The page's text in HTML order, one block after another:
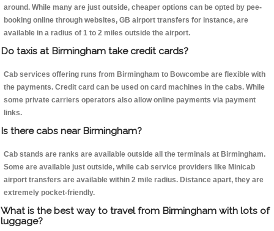
around. While many are just outside, cheaper options can be opted by pee-
booking online through websites, GB airport transfers for instance, are
available in a radius of 1 to 2 miles outside the airport.
Do taxis at Birmingham take credit cards?
Cab services offering runs from Birmingham to Bowcombe are flexible with
the payments. Credit card can be used on card machines in the cabs. While
some private carriers operators also allow online payments via payment
links.
Is there cabs near Birmingham?
Cab stands are ranks are available outside all the terminals at Birmingham.
Some are available just outside, while cab service providers like Minicab
airport transfers are available within 2 mile radius. Distance apart, they are
extremely pocket-friendly.
What is the best way to travel from Birmingham with lots of
luggage?